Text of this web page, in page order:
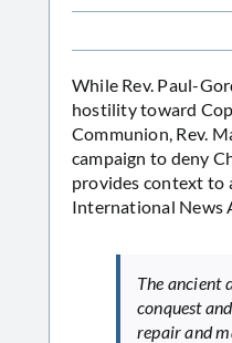
While Rev. Paul-
hostility toward
Communion, Rev.
campaign to deny
provides context to
International News
The ancient
conquest
repair and